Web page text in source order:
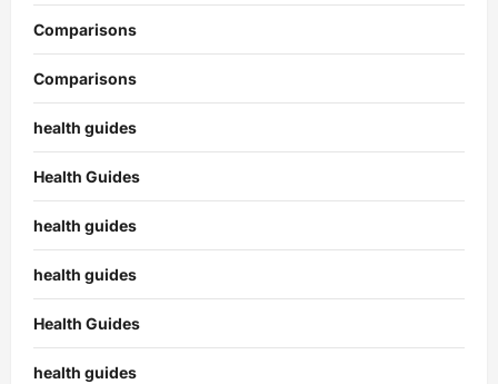
Comparisons
Comparisons
health guides
Health Guides
health guides
health guides
Health Guides
health guides